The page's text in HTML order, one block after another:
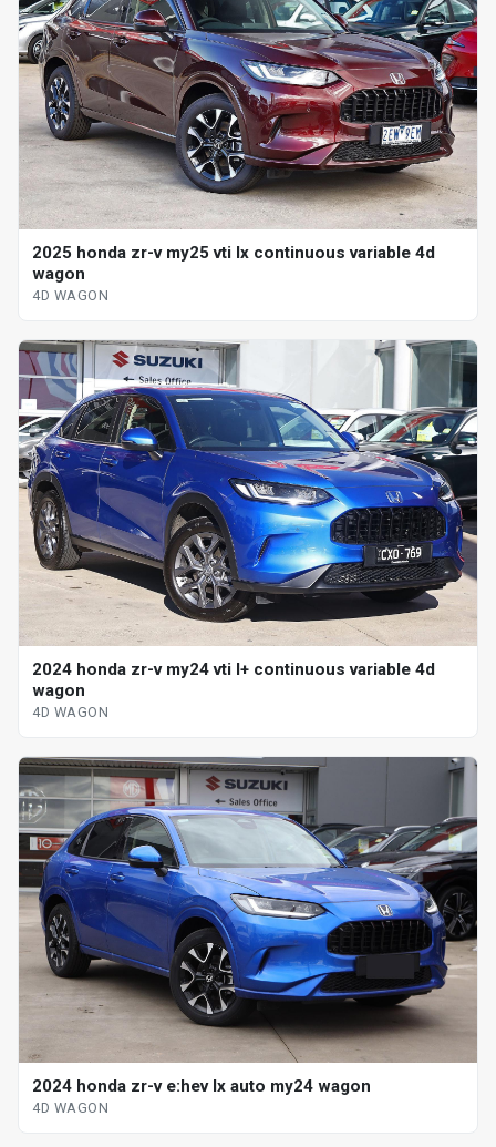
2025 honda zr-v my25 vti lx continuous variable 4d
wagon
4D WAGON
2024 honda zr-v my24 vti l+ continuous variable 4d
wagon
4D WAGON
2024 honda zr-v e:hev lx auto my24 wagon
4D WAGON